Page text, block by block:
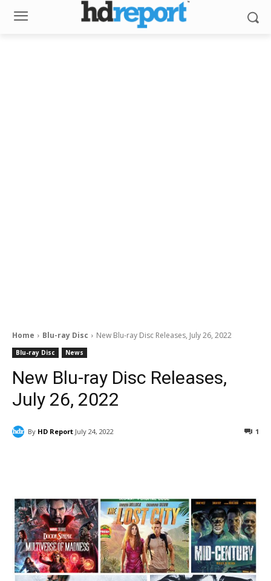
Home Blu-ray Disc New Blu-ray Disc Releases, July 26, 2022
Blu-ray Disc News
New Blu-ray Disc Releases,
July 26, 2022
By HD Report July 24, 2022 1